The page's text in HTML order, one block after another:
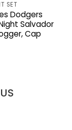
SET
Dodgers
Salvador
Cap